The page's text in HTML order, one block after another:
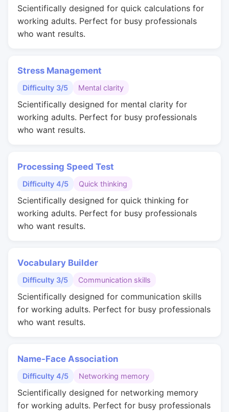
Scientifically designed for quick calculations for
working adults. Perfect for busy professionals
who want results.
Stress Management
Difficulty 3/5 Mental clarity
Scientifically designed for mental clarity for
working adults. Perfect for busy professionals
who want results.
Processing Speed Test
Difficulty 4/5 Quick thinking
Scientifically designed for quick thinking for
working adults. Perfect for busy professionals
who want results.
Vocabulary Builder
Difficulty 3/5 Communication skills
Scientifically designed for communication skills
for working adults. Perfect for busy professionals
who want results.
Name-Face Association
Difficulty 4/5 Networking memory
Scientifically designed for networking memory
for working adults. Perfect for busy professionals